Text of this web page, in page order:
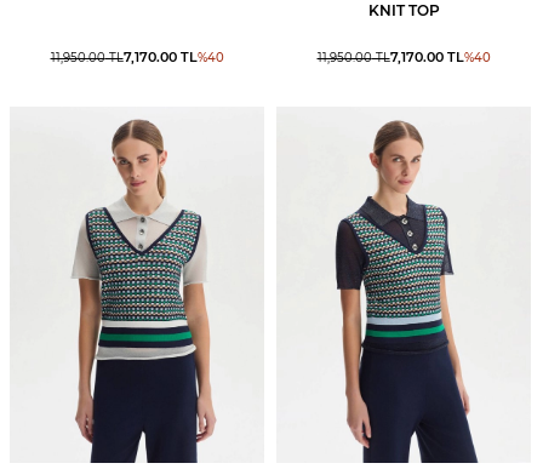
11,950.00TL7,170.00TL%40
KNIT TOP
11,950.00TL7,170.00TL%40